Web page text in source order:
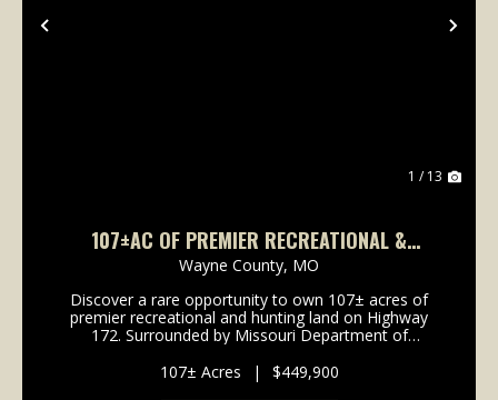
Previous
1 / 13
107±AC OF PREMIER RECREATIONAL &
HUNTING LAND FOR SALE IN WAYNE CO.
Wayne County, MO
Discover a rare opportunity to own 107± acres of
premier recreational and hunting land on Highway
172. Surrounded by Missouri Department of
ground, this secluded property offers exceptional
privacy...
107± Acres | $449,900